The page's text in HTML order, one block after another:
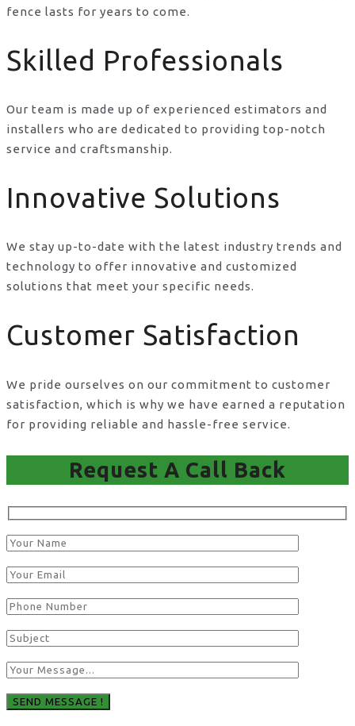
fence lasts for years to come.
Skilled Professionals
Our team is made up of experienced estimators and
installers who are dedicated to providing top-notch
service and craftsmanship.
Innovative Solutions
We stay up-to-date with the latest industry trends and
technology to offer innovative and customized
solutions that meet your specific needs.
Customer Satisfaction
We pride ourselves on our commitment to customer
satisfaction, which is why we have earned a reputation
for providing reliable and hassle-free service.
Request A Call Back